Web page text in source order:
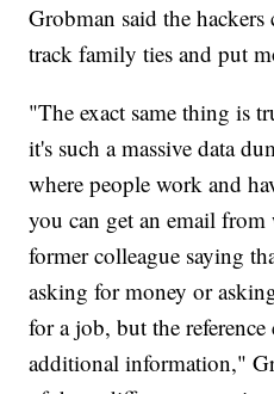
Grobman said the hackers
track family ties and put
"The exact same thing is
it's such a massive data
where people work and
you can get an email from
former colleague saying
asking for money or
for a job, but the reference
additional information,"